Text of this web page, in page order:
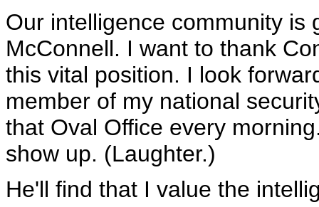
Our intelligence community is
McConnell. I want to thank
this vital position. I look
member of my national
that Oval Office every
show up. (Laughter.)
He'll find that I value the